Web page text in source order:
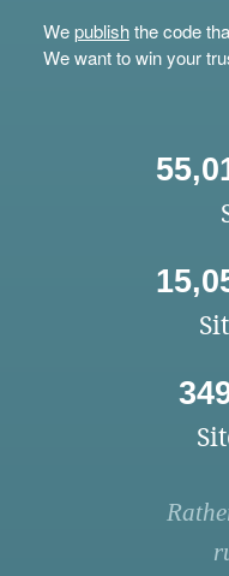
Wepublishthe code
We want to win your